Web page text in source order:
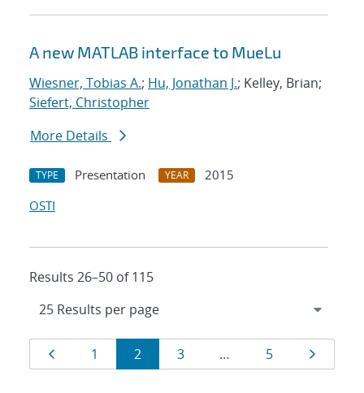
A new MATLAB interface to MueLu
Wiesner, Tobias A.; Hu, Jonathan J.; Kelley, Brian;
Siefert, Christopher
More Details
TYPE Presentation YEAR
2015
OSTI
Results 26–50 of 115
Results
navigation
Page
1 Page
2 Page
3 … Page
5